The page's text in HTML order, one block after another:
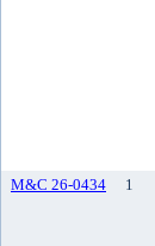
M&C 26-0434 1